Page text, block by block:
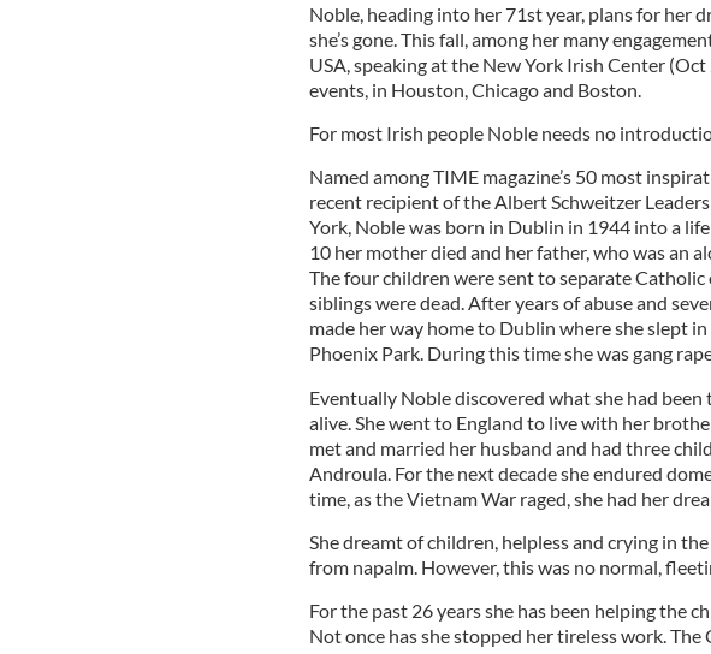
Noble, heading into her 71st year, plans for her
she’s gone. This fall, among her many
USA, speaking at the New York Irish Center
events, in Houston, Chicago and Boston.
For most Irish people Noble needs no
Named among TIME magazine’s 50 most
recent recipient of the Albert Schweitzer
York, Noble was born in Dublin in 1944 into a
10 her mother died and her father, who was an
The four children were sent to separate
siblings were dead. After years of abuse and
made her way home to Dublin where she slept
Phoenix Park. During this time she was gang
Eventually Noble discovered what she had been
alive. She went to England to live with her
met and married her husband and had three
Androula. For the next decade she endured
time, as the Vietnam War raged, she had her
She dreamt of children, helpless and crying in
from napalm. However, this was no normal,
For the past 26 years she has been helping the
Not once has she stopped her tireless work. The